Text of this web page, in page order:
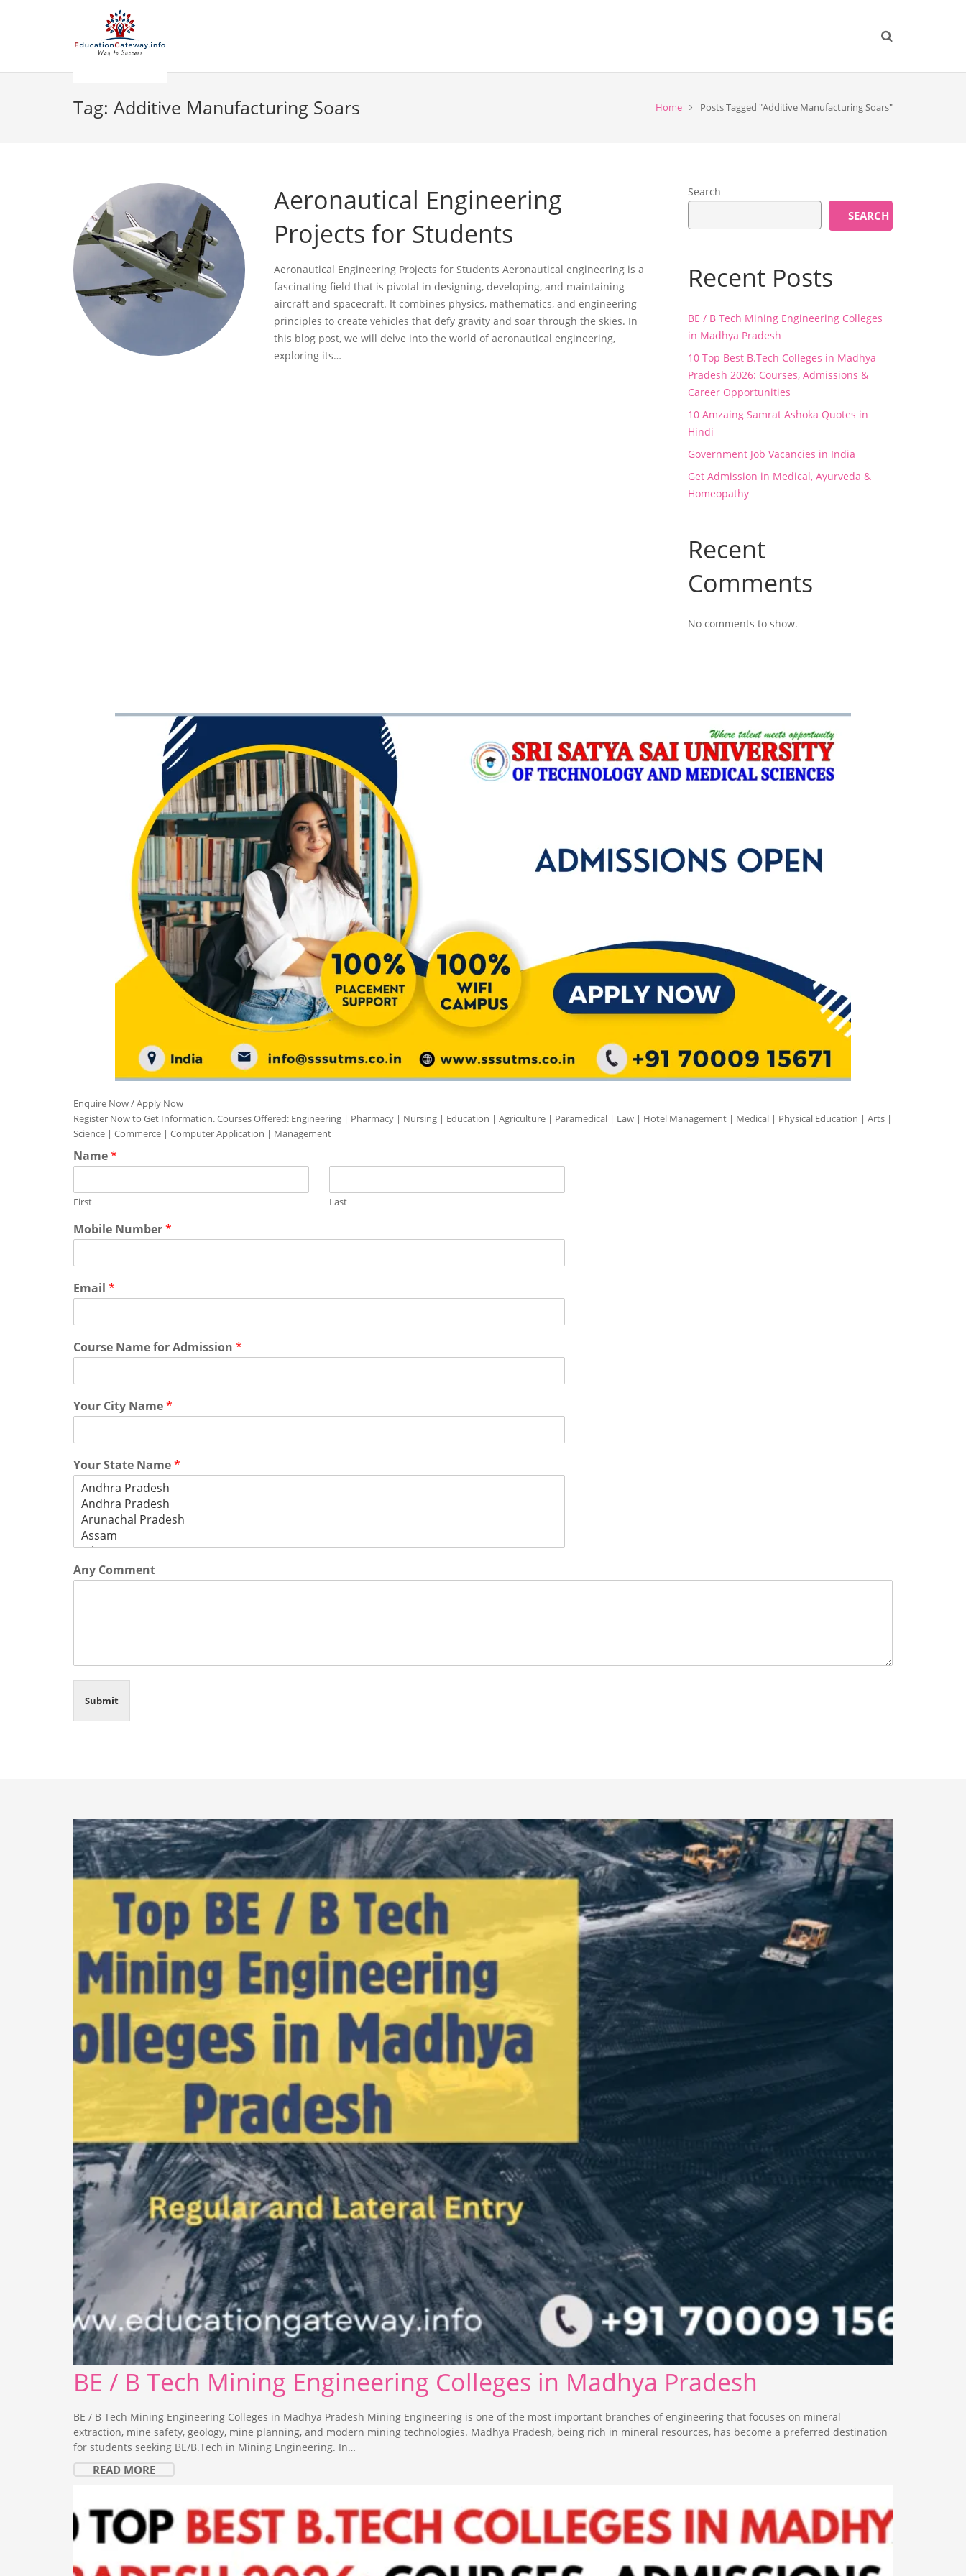
Tag: Additive Manufacturing Soars Home Posts Tagged "Additive Manufacturing Soars"
Aeronautical Engineering
Projects for Students
Aeronautical Engineering Projects for Students Aeronautical engineering is a
fascinating field that is pivotal in designing, developing, and maintaining
aircraft and spacecraft. It combines physics, mathematics, and engineering
principles to create vehicles that defy gravity and soar through the skies. In
this blog post, we will delve into the world of aeronautical engineering,
exploring its…
Search
SEARCH
Recent Posts
BE / B Tech Mining Engineering Colleges
in Madhya Pradesh
10 Top Best B.Tech Colleges in Madhya
Pradesh 2026: Courses, Admissions &
Career Opportunities
10 Amzaing Samrat Ashoka Quotes in
Hindi
Government Job Vacancies in India
Get Admission in Medical, Ayurveda &
Homeopathy
Recent
Comments
No comments to show.
Enquire Now / Apply Now
Register Now to Get Information. Courses Offered: Engineering | Pharmacy | Nursing | Education | Agriculture | Paramedical | Law | Hotel Management | Medical | Physical Education | Arts |
Science | Commerce | Computer Application | Management
Name*
First Last
Mobile Number*
Email *
Course Name for Admission *
Your City Name*
Your State Name*
Any Comment
Submit
BE / B Tech Mining Engineering Colleges in Madhya Pradesh
BE / B Tech Mining Engineering Colleges in Madhya Pradesh Mining Engineering is one of the most important branches of engineering that focuses on mineral
extraction, mine safety, geology, mine planning, and modern mining technologies. Madhya Pradesh, being rich in mineral resources, has become a preferred destination
for students seeking BE/B.Tech in Mining Engineering. In…
READ MORE